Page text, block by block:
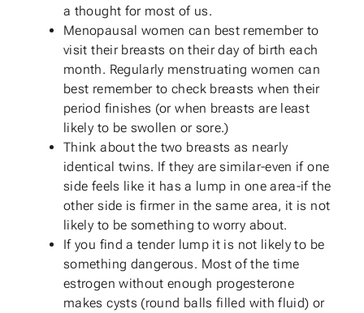
a thought for most of us.
Menopausal women can best remember to
visit their breasts on their day of birth each
month. Regularly menstruating women can
best remember to check breasts when their
period finishes (or when breasts are least
likely to be swollen or sore.)
Think about the two breasts as nearly
identical twins. If they are similar-even if one
side feels like it has a lump in one area-if the
other side is firmer in the same area, it is not
likely to be something to worry about.
If you find a tender lump it is not likely to be
something dangerous. Most of the time
estrogen without enough progesterone
makes cysts (round balls filled with fluid) or